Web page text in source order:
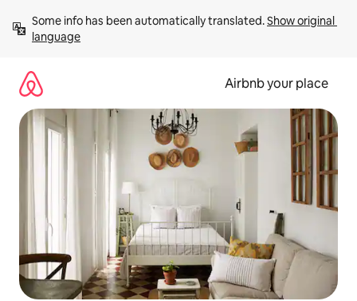
content
Some info has been automatically translated. Show original
language
Airbnb your place